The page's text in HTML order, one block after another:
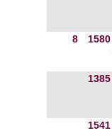
8 1580
1385
1541